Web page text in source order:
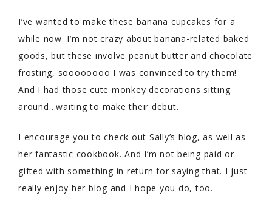
I’ve wanted to make these banana cupcakes for a
while now. I’m not crazy about banana-related baked
goods, but these involve peanut butter and chocolate
frosting, soooooooo I was convinced to try them!
And I had those cute monkey decorations sitting
around…waiting to make their debut.
I encourage you to check out Sally’s blog, as well as
her fantastic cookbook. And I’m not being paid or
gifted with something in return for saying that. I just
really enjoy her blog and I hope you do, too.